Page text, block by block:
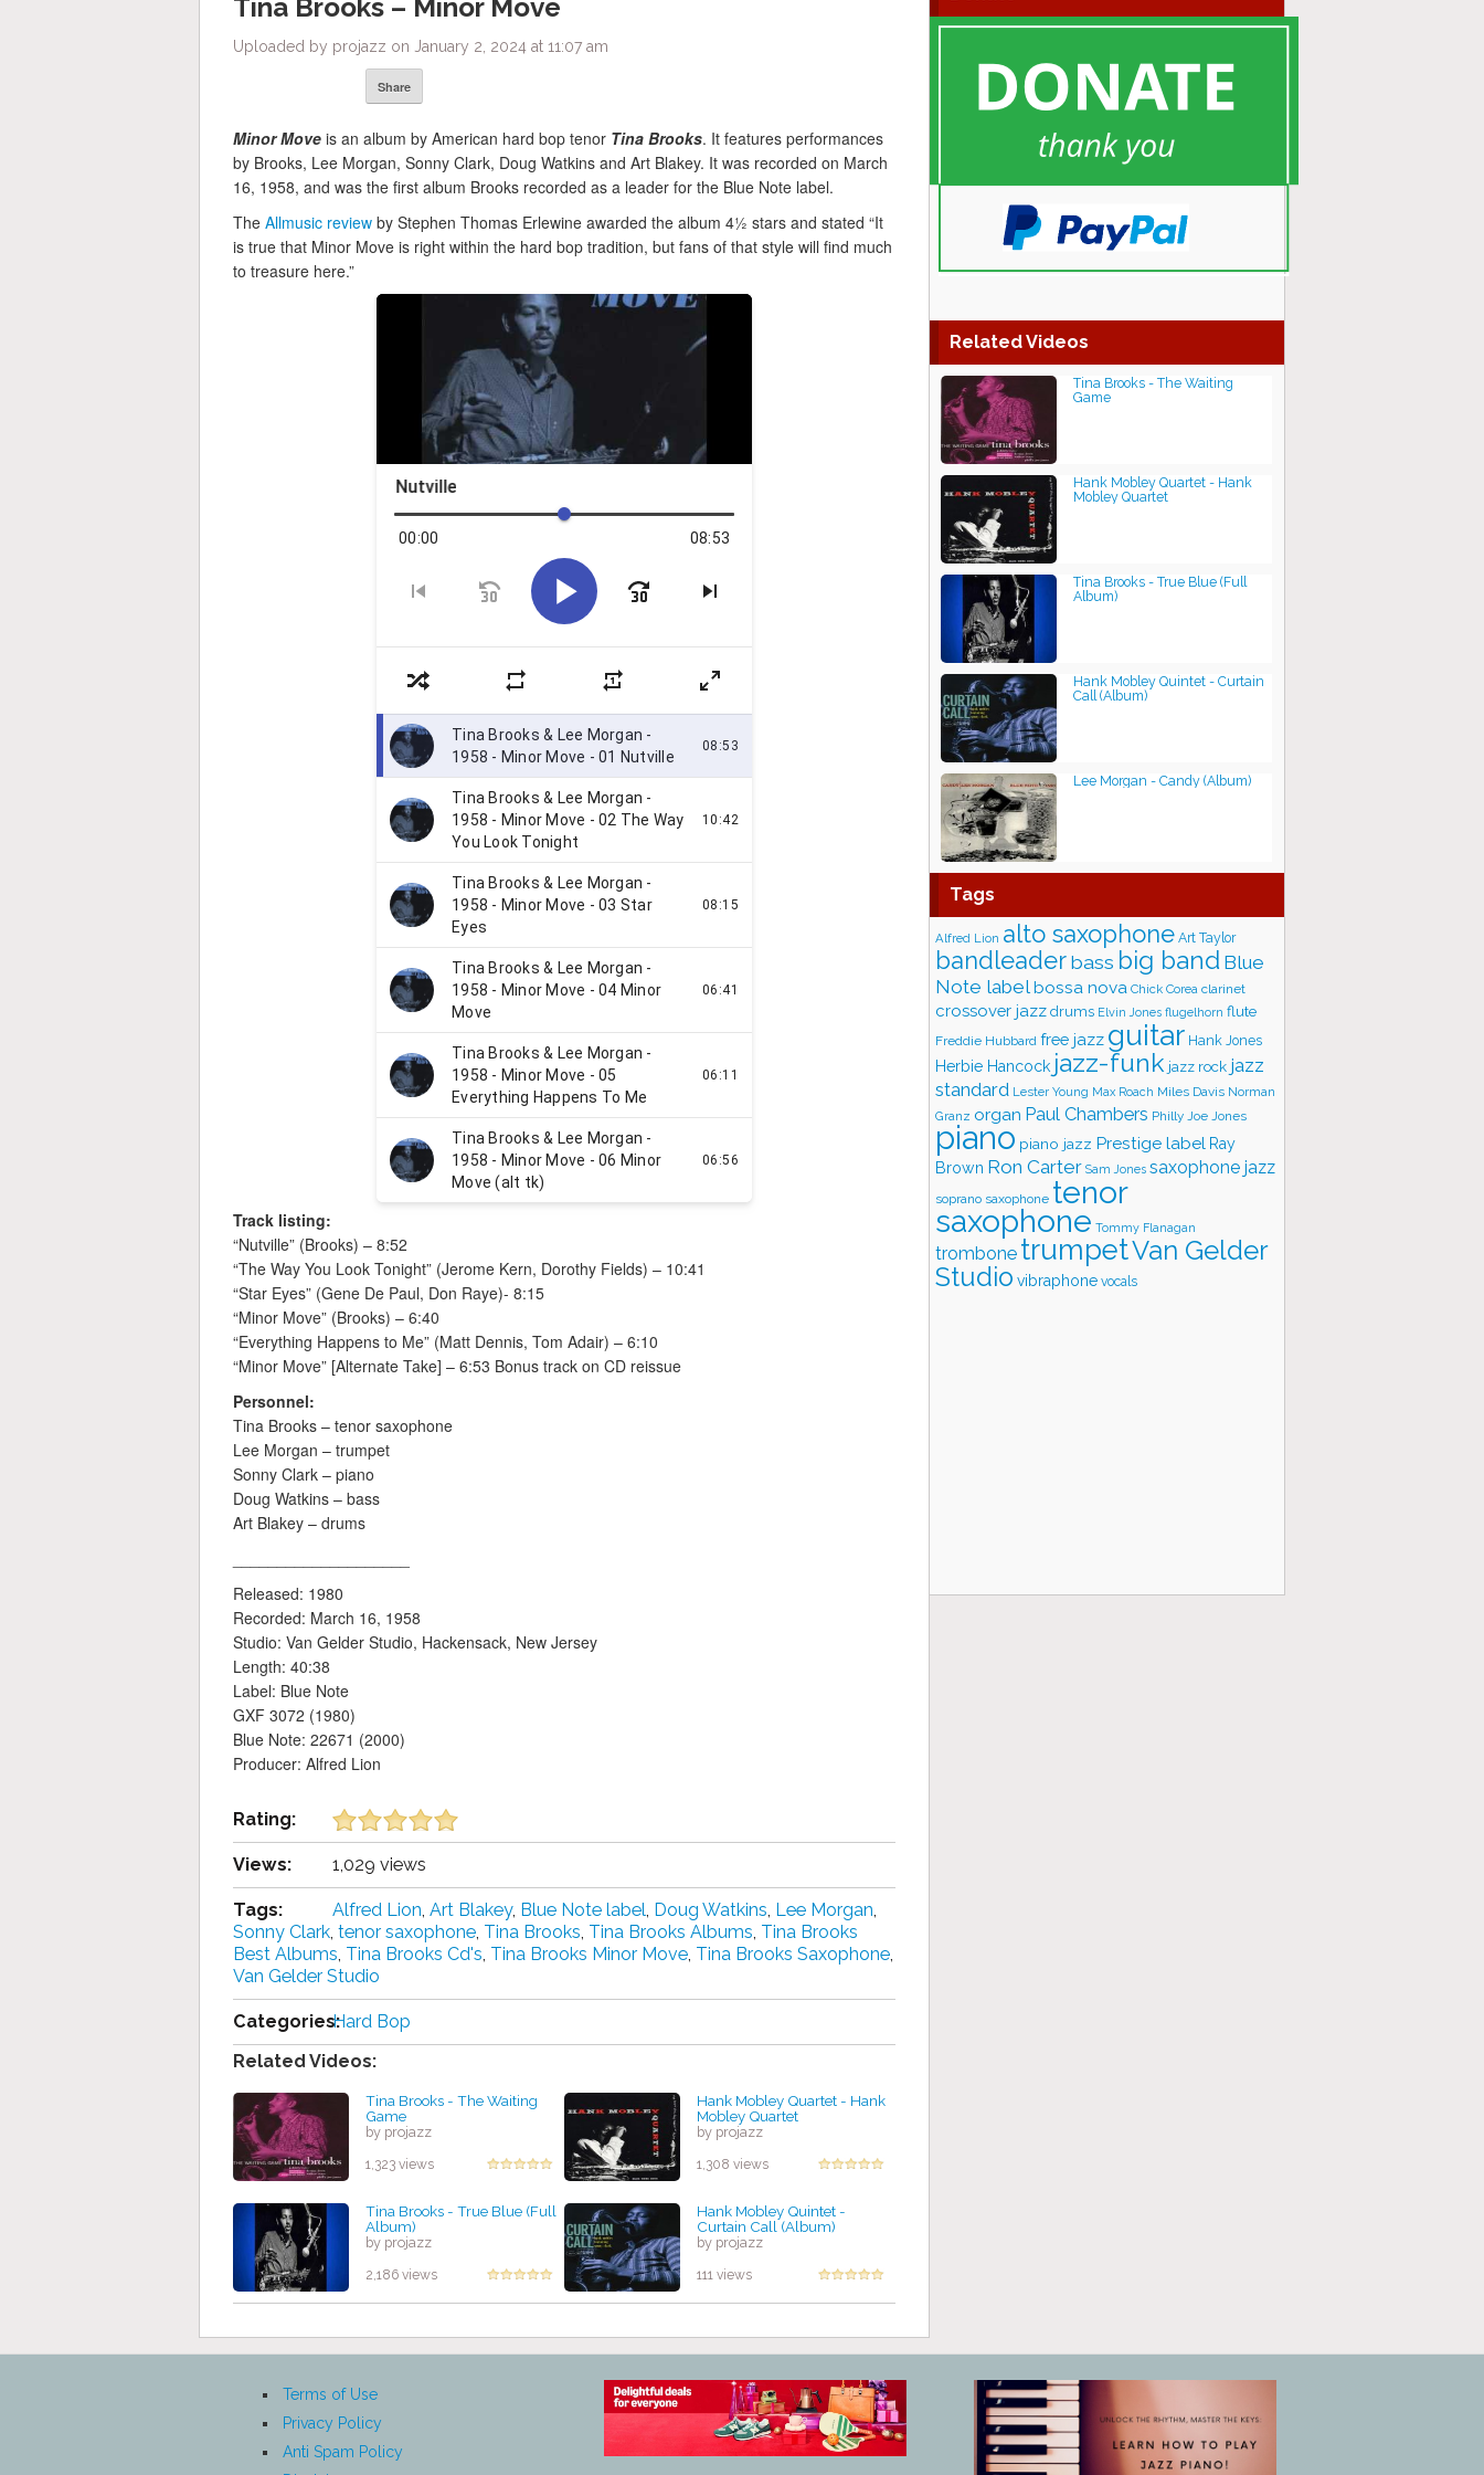
Tina Brooks – Minor Move
Uploaded by projazz on January 2, 2024 at 11:07 am
Share
Minor Move is an album by American hard bop tenor Tina Brooks. It features performances
by Brooks, Lee Morgan, Sonny Clark, Doug Watkins and Art Blakey. It was recorded on March
16, 1958, and was the first album Brooks recorded as a leader for the Blue Note label.
The Allmusic review by Stephen Thomas Erlewine awarded the album 4½ stars and stated “It
is true that Minor Move is right within the hard bop tradition, but fans of that style will find much
to treasure here.”
Track listing:
“Nutville” (Brooks) – 8:52
“The Way You Look Tonight” (Jerome Kern, Dorothy Fields) – 10:41
“Star Eyes” (Gene De Paul, Don Raye)- 8:15
“Minor Move” (Brooks) – 6:40
“Everything Happens to Me” (Matt Dennis, Tom Adair) – 6:10
“Minor Move” [Alternate Take] – 6:53 Bonus track on CD reissue
Personnel:
Tina Brooks – tenor saxophone
Lee Morgan – trumpet
Sonny Clark – piano
Doug Watkins – bass
Art Blakey – drums
Released: 1980
Recorded: March 16, 1958
Studio: Van Gelder Studio, Hackensack, New Jersey
Length: 40:38
Label: Blue Note
GXF 3072 (1980)
Blue Note: 22671 (2000)
Producer: Alfred Lion
Rating:
Views: 1,029 views
Tags: Alfred Lion, Art Blakey, Blue Note label, Doug Watkins, Lee Morgan,
Sonny Clark, tenor saxophone, Tina Brooks, Tina Brooks Albums, Tina Brooks
Best Albums, Tina Brooks Cd's, Tina Brooks Minor Move, Tina Brooks Saxophone,
Van Gelder Studio
Categories:Hard Bop
Related Videos:
Tina Brooks - The Waiting
Game
by projazz
1,323 views
Hank Mobley Quartet - Hank
Mobley Quartet
by projazz
1,308 views
Tina Brooks - True Blue (Full
Album)
by projazz
2,186 views
Hank Mobley Quintet -
Curtain Call (Album)
by projazz
111 views
Related Videos
Tina Brooks - The Waiting
Game
Hank Mobley Quartet - Hank
Mobley Quartet
Tina Brooks - True Blue (Full
Album)
Hank Mobley Quintet - Curtain
Call (Album)
Lee Morgan - Candy (Album)
Tags
Alfred Lion alto saxophone Art Taylor
bandleaderbass big band Blue
Note labelbossa nova Chick Corea clarinet
crossover jazz drums Elvin Jones flugelhorn flute
Freddie Hubbard free jazz guitar Hank Jones
Herbie Hancock jazz-funk jazz rock jazz
standard Lester Young Max Roach Miles Davis Norman
Granz organ Paul Chambers Philly Joe Jones
piano piano jazz Prestige label Ray
Brown Ron Carter Sam Jones saxophone jazz
soprano saxophone tenor
saxophone Tommy Flanagan
trombone trumpetVan Gelder
Studio vibraphone vocals
Terms of Use
Privacy Policy
Anti Spam Policy